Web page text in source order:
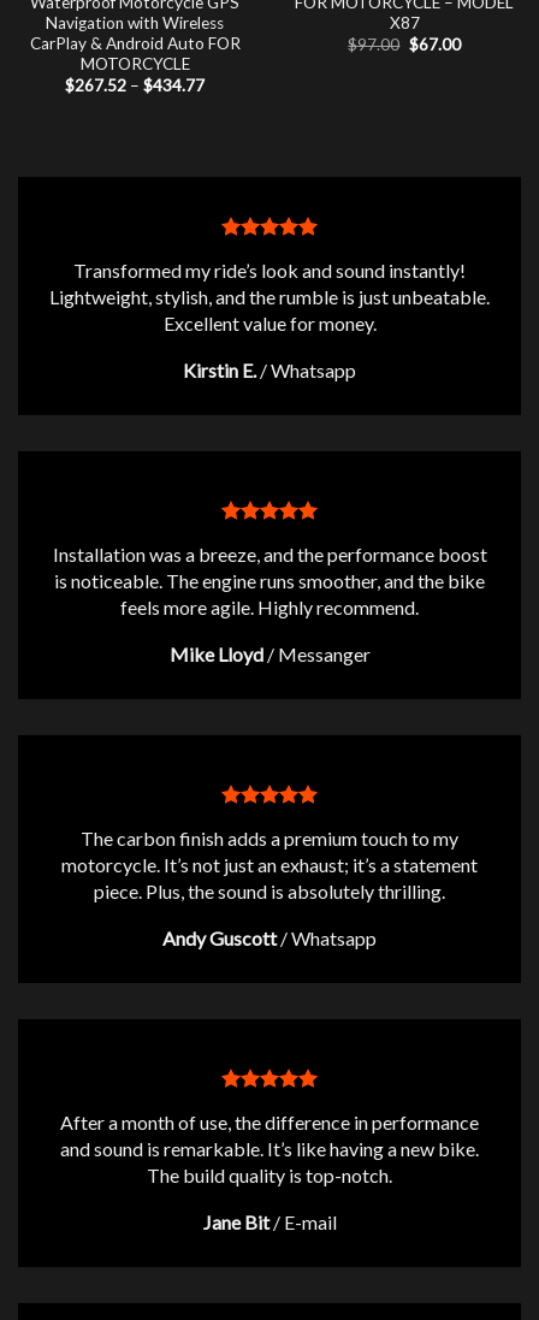
Navigation with Wireless
CarPlay & Android Auto FOR
MOTORCYCLE
$267.52 – $434.77Price
X87
$97.00 Original
price
$67.00Current
Transformed my ride’s look and sound instantly!
Lightweight, stylish, and the rumble is just unbeatable.
Excellent value for money.
Kirstin E. /Whatsapp
Installation was a breeze, and the performance boost
is noticeable. The engine runs smoother, and the bike
feels more agile. Highly recommend.
Mike Lloyd / Messanger
The carbon finish adds a premium touch to my
motorcycle. It’s not just an exhaust; it’s a statement
piece. Plus, the sound is absolutely thrilling.
Andy Guscott /Whatsapp
After a month of use, the difference in performance
and sound is remarkable. It’s like having a new bike.
The build quality is top-notch.
Jane Bit / E-mail